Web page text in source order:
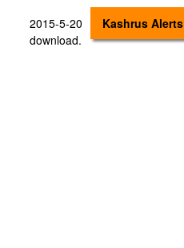
Home
Kosher
2015-5-20 Kashrus Alerts
download.